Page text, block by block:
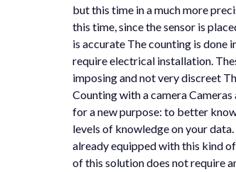
but this time in a much more
this time, since the sensor is
is accurate The counting is done
require electrical installation.
imposing and not very discreet
Counting with a camera
for a new purpose: to better
levels of knowledge on your
already equipped with this kind
of this solution does not require